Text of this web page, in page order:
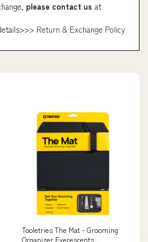
please contact us at
Return & Exchange Policy
Tooletries The Mat - Grooming
Organizer Everescents